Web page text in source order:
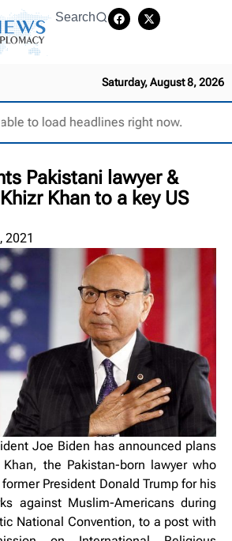
Search
Saturday, August 8, 2026
to load headlines right now.
Pakistani lawyer &
Khan to a key US
2021
Joe Biden has announced plans
the Pakistan-born lawyer who
President Donald Trump for his
against Muslim-Americans during
National Convention, to a post with